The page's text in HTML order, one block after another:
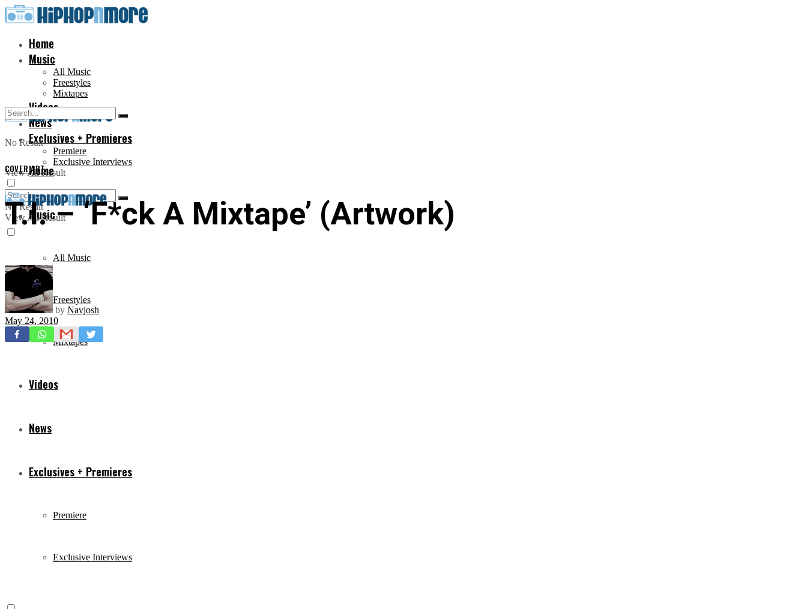
Home
Music
All Music
Freestyles
Mixtapes
Videos
News
Exclusives + Premieres
Premiere
Exclusive Interviews
No Result
View All Result
Home
Music
All Music
Freestyles
Mixtapes
Videos
News
Exclusives + Premieres
Premiere
Exclusive Interviews
No Result
View All Result
COVER ART
T.I. – ‘F*ck A Mixtape’ (Artwork)
by Navjosh
May 24, 2010